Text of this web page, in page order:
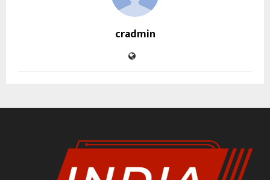
cradmin